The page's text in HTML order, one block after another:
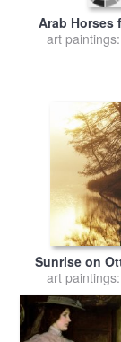
Arab Horses
Georges
art